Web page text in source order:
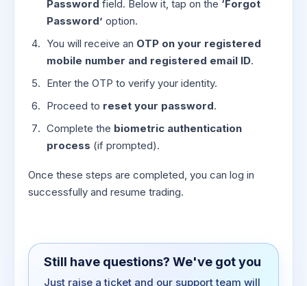
Password field. Below it, tap on the ‘Forgot
Password’ option.
You will receive an OTP on your registered
mobile number and registered email ID.
Enter the OTP to verify your identity.
Proceed to reset your password.
Complete the biometric authentication
process (if prompted).
Once these steps are completed, you can log in
successfully and resume trading.
Still have questions? We've got you
Just raise a ticket and our support team will